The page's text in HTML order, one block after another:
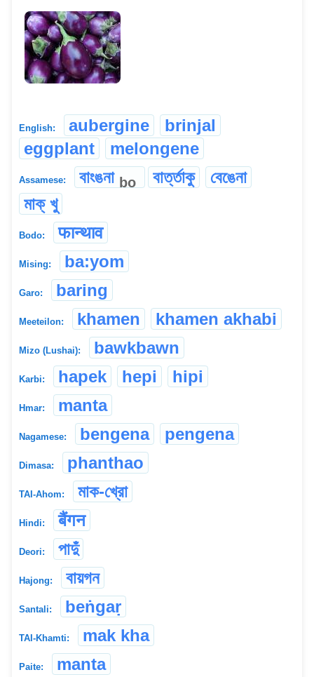
English: aubergine
brinjal
eggplant
melongene
Assamese: বাংঙনা bo বাৰ্ত্তাকু
বেঙেনা
মাক্ খু
Bodo: फान्थाव
Mising: ba:yom
Garo: baring
Meeteilon: khamen khamen akhabi
Mizo (Lushai): bawkbawn
Karbi: hapek hepi hipi
Hmar: manta
Nagamese: bengena pengena
Dimasa: phanthao
TAI-Ahom: মাক-খ্রো
Hindi: बैंगन
Deori: পাদুঁ
Hajong: বায়গন
Santali: beṅgaṛ
TAI-Khamti: mak kha
Paite: manta